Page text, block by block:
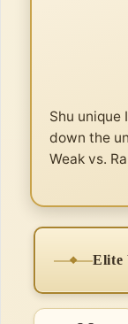
Shu
down the
Weak vs.
Elite